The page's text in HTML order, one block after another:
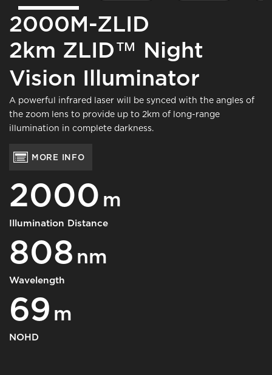
2000M-ZLID
2km ZLID™ Night
Vision Illuminator
A powerful infrared laser will be synced with the angles of
the zoom lens to provide up to 2km of long-range
illumination in complete darkness.
MORE INFO
2000 m
Illumination Distance
808 nm
Wavelength
69 m
NOHD